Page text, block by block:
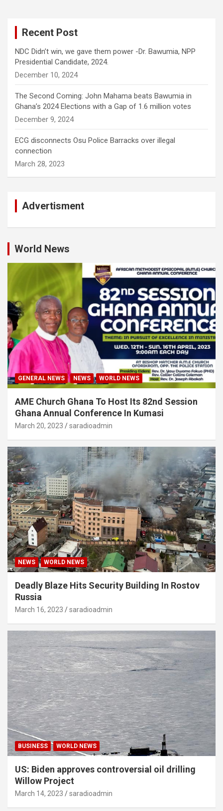
Recent Post
NDC Didn’t win, we gave them power -Dr. Bawumia, NPP
Presidential Candidate, 2024.
December 10, 2024
The Second Coming: John Mahama beats Bawumia in
Ghana’s 2024 Elections with a Gap of 1.6 million votes
December 9, 2024
ECG disconnects Osu Police Barracks over illegal
connection
March 28, 2023
Advertisment
World News
GENERAL NEWS NEWS WORLD NEWS
AME Church Ghana To Host Its 82nd Session
Ghana Annual Conference In Kumasi
March 20, 2023 saradioadmin
NEWS WORLD NEWS
Deadly Blaze Hits Security Building In Rostov
Russia
March 16, 2023 saradioadmin
BUSINESS WORLD NEWS
US: Biden approves controversial oil drilling
Willow Project
March 14, 2023 saradioadmin